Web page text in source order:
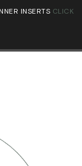
INSERTS CLICK